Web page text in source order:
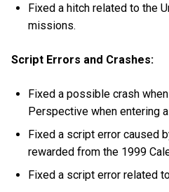
Fixed a hitch related to the
missions.
Script Errors and Crashes:
Fixed a possible crash
Perspective when entering
Fixed a script error caused
rewarded from the 1999
Fixed a script error related